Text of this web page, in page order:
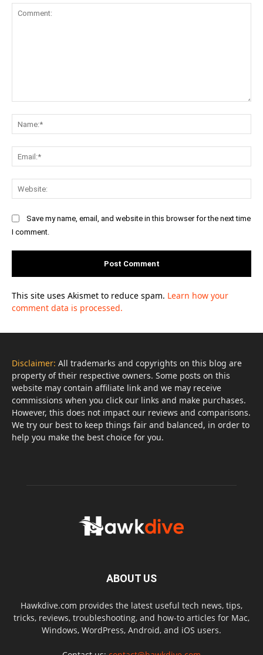
Save my name, email, and website in this browser for the next time
I comment.
This site uses Akismet to reduce spam. Learn how your
comment data is processed.
Disclaimer: All trademarks and copyrights on this blog are
property of their respective owners. Some posts on this
website may contain affiliate link and we may receive
commissions when you click our links and make purchases.
However, this does not impact our reviews and comparisons.
We try our best to keep things fair and balanced, in order to
help you make the best choice for you.
ABOUT US
Hawkdive.com provides the latest useful tech news, tips,
tricks, reviews, troubleshooting, and how-to articles for Mac,
Windows, WordPress, Android, and iOS users.